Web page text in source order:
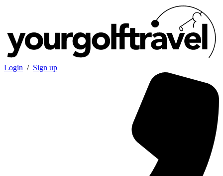
Login / Sign up